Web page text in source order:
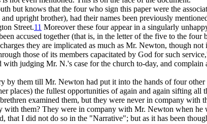
but knows that the four who sign this paper were the
upright brother), had their names been previously
Street.11 Moreover these four appear in a singularly
accused together (that is, in the letter of the five to the
they are implicated as much as Mr. Newton, though
those of its members capacitated by God for such
with judging Mr. N.'s case for the church to-day, and
them till Mr. Newton had put it into the hands of four
places) the fullest opportunities of again and again sifting
examined them, but they were never in company with
with them? They were in company with Mr. Newton when he
that I did not do so in the "Narrative"; but as it has been